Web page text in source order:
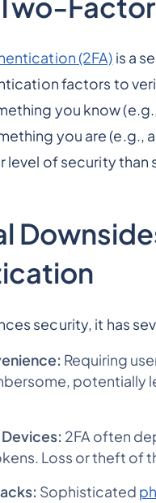
(2FA) is a
factors to
you know
you are (e.g.,
level of security
security, it has
Requiring
potentially
2FA often
Loss or theft of
Sophisticated